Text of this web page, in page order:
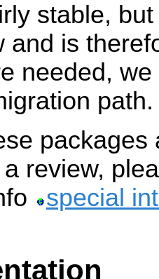
stable,
and is
needed,
path.
packages
review,
special